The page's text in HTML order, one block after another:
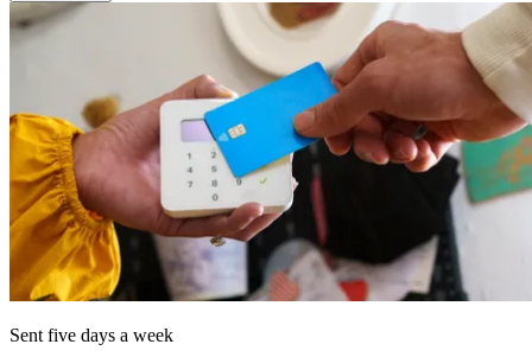
Sent five days a week